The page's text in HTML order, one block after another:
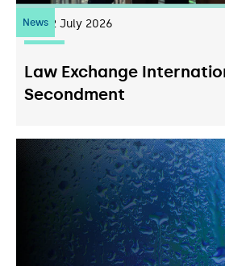
News22 July 2026
Law Exchange
Secondment